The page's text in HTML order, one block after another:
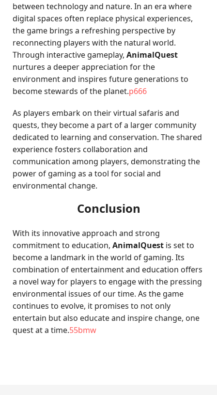
between technology and nature. In an era where
digital spaces often replace physical experiences,
the game brings a refreshing perspective by
reconnecting players with the natural world.
Through interactive gameplay,AnimalQuest
nurtures a deeper appreciation for the
environment and inspires future generations to
become stewards of the planet.p666
As players embark on their virtual safaris and
quests, they become a part of a larger community
dedicated to learning and conservation. The shared
experience fosters collaboration and
communication among players, demonstrating the
power of gaming as a tool for social and
environmental change.
Conclusion
With its innovative approach and strong
commitment to education,AnimalQuest is set to
become a landmark in the world of gaming. Its
combination of entertainment and education offers
a novel way for players to engage with the pressing
environmental issues of our time. As the game
continues to evolve, it promises to not only
entertain but also educate and inspire change, one
quest at a time.55bmw